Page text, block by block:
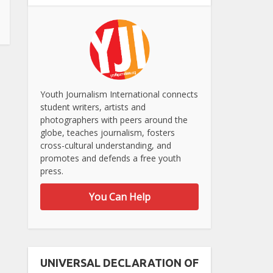
Youth Journalism International connects
student writers, artists and
photographers with peers around the
globe, teaches journalism, fosters
cross-cultural understanding, and
promotes and defends a free youth
press.
You Can Help
UNIVERSAL DECLARATION OF